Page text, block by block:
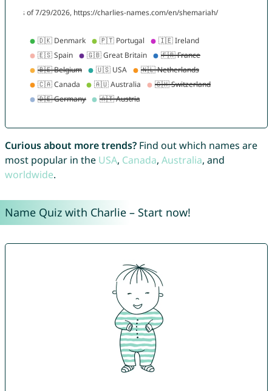
Curious about more trends?Find out which names are
most popular in the USA, Canada, Australia, and
worldwide.
Name Quiz with Charlie – Start now!